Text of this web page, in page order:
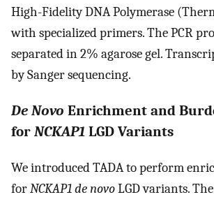
High-Fidelity DNA Polymerase
with specialized primers. The PCR
separated in 2% agarose gel.
by Sanger sequencing.
De Novo Enrichment and
for NCKAP1 LGD Variants
We introduced TADA to perform
forNCKAP1 de novoLGD variants.